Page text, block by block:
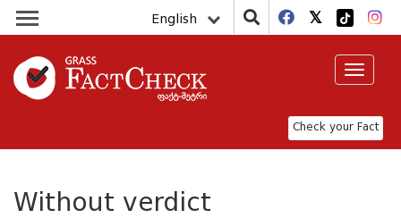
English
Check your Fact
Toggle
Without verdict